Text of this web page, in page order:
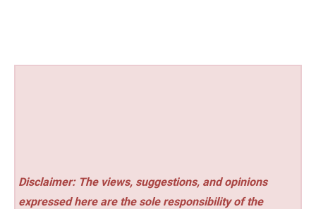
Disclaimer: The views, suggestions, and opinions
expressed here are the sole responsibility of the